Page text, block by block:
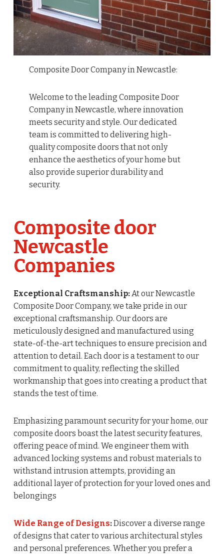
Composite Door Company in Newcastle:
Welcome to the leading Composite Door
Company in Newcastle, where innovation
meets security and style. Our dedicated
team is committed to delivering high-
quality composite doors that not only
enhance the aesthetics of your home but
also provide superior durability and
security.
Composite door
Newcastle
Companies
Exceptional Craftsmanship:At our Newcastle
Composite Door Company, we take pride in our
exceptional craftsmanship. Our doors are
meticulously designed and manufactured using
state-of-the-art techniques to ensure precision and
attention to detail. Each door is a testament to our
commitment to quality, reflecting the skilled
workmanship that goes into creating a product that
stands the test of time.
Emphasizing paramount security for your home, our
composite doors boast the latest security features,
offering peace of mind. We engineer them with
advanced locking systems and robust materials to
withstand intrusion attempts, providing an
additional layer of protection for your loved ones and
belongings
Wide Range of Designs:Discover a diverse range
of designs that cater to various architectural styles
and personal preferences. Whether you prefer a